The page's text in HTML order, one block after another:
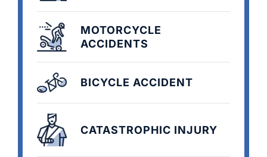
MOTORCYCLE
ACCIDENTS
BICYCLE ACCIDENT
CATASTROPHIC INJURY